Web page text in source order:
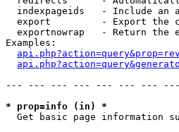
indexpageids   - Include an
export         - Export the
exportnowrap   - Return the
Examples:
--- --- --- --- --- --- --- ---
* prop=info (in) *
Get basic page information